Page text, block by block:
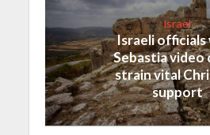
Israel
Israeli officials
Sebastia video
strain vital
support